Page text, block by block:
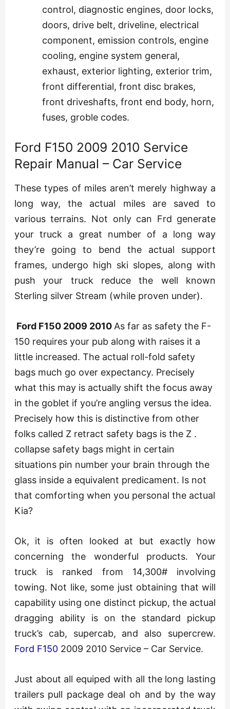
control, diagnostic engines, door locks,
doors, drive belt, driveline, electrical
component, emission controls, engine
cooling, engine system general,
exhaust, exterior lighting, exterior trim,
front differential, front disc brakes,
front driveshafts, front end body, horn,
fuses, groble codes.
Ford F150 2009 2010 Service
Repair Manual – Car Service
These types of miles aren’t merely highway a
long way, the actual miles are saved to
various terrains. Not only can Frd generate
your truck a great number of a long way
they’re going to bend the actual support
frames, undergo high ski slopes, along with
push your truck reduce the well known
Sterling silver Stream (while proven under).
Ford F150 2009 2010 As far as safety the F-
150 requires your pub along with raises it a
little increased. The actual roll-fold safety
bags much go over expectancy. Precisely
what this may is actually shift the focus away
in the goblet if you’re angling versus the idea.
Precisely how this is distinctive from other
folks called Z retract safety bags is the Z .
collapse safety bags might in certain
situations pin number your brain through the
glass inside a equivalent predicament. Is not
that comforting when you personal the actual
Kia?
Ok, it is often looked at but exactly how
concerning the wonderful products. Your
truck is ranked from 14,300# involving
towing. Not like, some just obtaining that will
capability using one distinct pickup, the actual
dragging ability is on the standard pickup
truck’s cab, supercab, and also supercrew.
Ford F1502009 2010 Service – Car Service.
Just about all equiped with all the long lasting
trailers pull package deal oh and by the way